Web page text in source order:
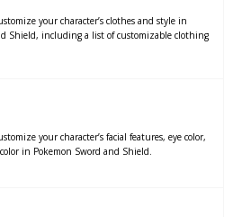
your character’s clothes and style in
Shield, including a list of customizable clothing
your character’s facial features, eye color,
in Pokemon Sword and Shield.